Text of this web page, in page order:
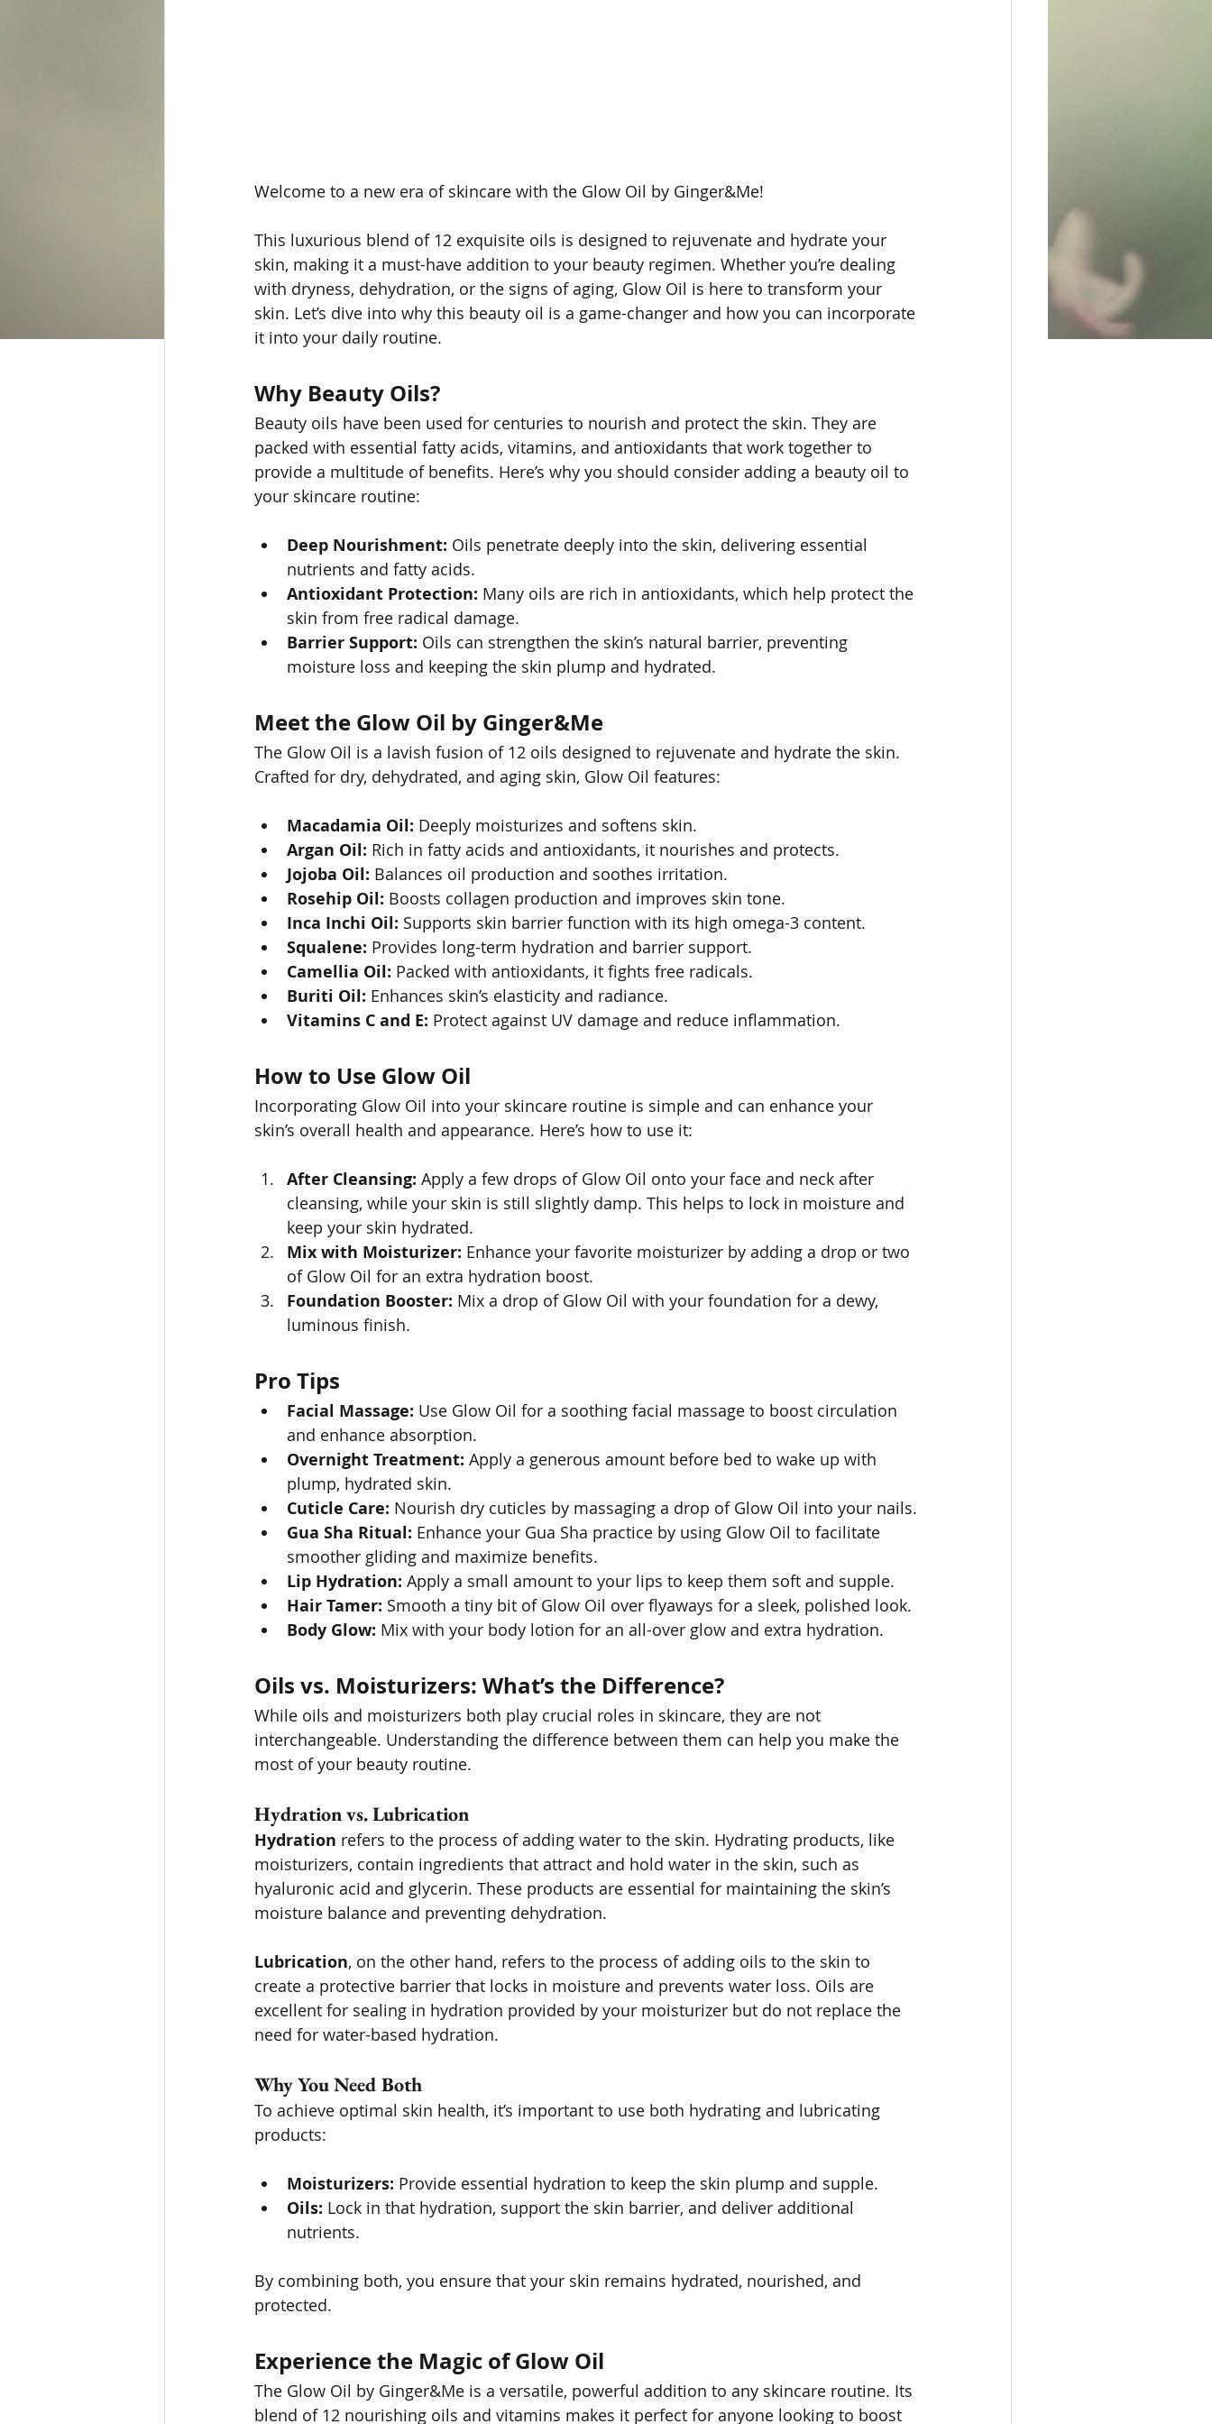
Welcome to a new era of skincare with the Glow Oil by Ginger&Me!
This luxurious blend of 12 exquisite oils is designed to rejuvenate and hydrate your
skin, making it a must-have addition to your beauty regimen. Whether you’re dealing
with dryness, dehydration, or the signs of aging, Glow Oil is here to transform your
skin. Let’s dive into why this beauty oil is a game-changer and how you can incorporate
it into your daily routine.
Why Beauty Oils?
Beauty oils have been used for centuries to nourish and protect the skin. They are
packed with essential fatty acids, vitamins, and antioxidants that work together to
provide a multitude of benefits. Here’s why you should consider adding a beauty oil to
your skincare routine:
Deep Nourishment: Oils penetrate deeply into the skin, delivering essential
nutrients and fatty acids.
Antioxidant Protection: Many oils are rich in antioxidants, which help protect the
skin from free radical damage.
Barrier Support: Oils can strengthen the skin’s natural barrier, preventing
moisture loss and keeping the skin plump and hydrated.
Meet the Glow Oil by Ginger&Me
The Glow Oil is a lavish fusion of 12 oils designed to rejuvenate and hydrate the skin.
Crafted for dry, dehydrated, and aging skin, Glow Oil features:
Macadamia Oil: Deeply moisturizes and softens skin.
Argan Oil: Rich in fatty acids and antioxidants, it nourishes and protects.
Jojoba Oil: Balances oil production and soothes irritation.
Rosehip Oil: Boosts collagen production and improves skin tone.
Inca Inchi Oil: Supports skin barrier function with its high omega-3 content.
Squalene: Provides long-term hydration and barrier support.
Camellia Oil: Packed with antioxidants, it fights free radicals.
Buriti Oil: Enhances skin’s elasticity and radiance.
Vitamins C and E: Protect against UV damage and reduce inflammation.
How to Use Glow Oil
Incorporating Glow Oil into your skincare routine is simple and can enhance your
skin’s overall health and appearance. Here’s how to use it:
After Cleansing: Apply a few drops of Glow Oil onto your face and neck after
cleansing, while your skin is still slightly damp. This helps to lock in moisture and
keep your skin hydrated.
Mix with Moisturizer: Enhance your favorite moisturizer by adding a drop or two
of Glow Oil for an extra hydration boost.
Foundation Booster: Mix a drop of Glow Oil with your foundation for a dewy,
luminous finish.
Pro Tips
Facial Massage: Use Glow Oil for a soothing facial massage to boost circulation
and enhance absorption.
Overnight Treatment: Apply a generous amount before bed to wake up with
plump, hydrated skin.
Cuticle Care: Nourish dry cuticles by massaging a drop of Glow Oil into your nails.
Gua Sha Ritual: Enhance your Gua Sha practice by using Glow Oil to facilitate
smoother gliding and maximize benefits.
Lip Hydration: Apply a small amount to your lips to keep them soft and supple.
Hair Tamer: Smooth a tiny bit of Glow Oil over flyaways for a sleek, polished look.
Body Glow: Mix with your body lotion for an all-over glow and extra hydration.
Oils vs. Moisturizers: What’s the Difference?
While oils and moisturizers both play crucial roles in skincare, they are not
interchangeable. Understanding the difference between them can help you make the
most of your beauty routine.
Hydration vs. Lubrication
Hydration refers to the process of adding water to the skin. Hydrating products, like
moisturizers, contain ingredients that attract and hold water in the skin, such as
hyaluronic acid and glycerin. These products are essential for maintaining the skin’s
moisture balance and preventing dehydration.
Lubrication, on the other hand, refers to the process of adding oils to the skin to
create a protective barrier that locks in moisture and prevents water loss. Oils are
excellent for sealing in hydration provided by your moisturizer but do not replace the
need for water-based hydration.
Why You Need Both
To achieve optimal skin health, it’s important to use both hydrating and lubricating
products:
Moisturizers: Provide essential hydration to keep the skin plump and supple.
Oils: Lock in that hydration, support the skin barrier, and deliver additional
nutrients.
By combining both, you ensure that your skin remains hydrated, nourished, and
protected.
Experience the Magic of Glow Oil
The Glow Oil by Ginger&Me is a versatile, powerful addition to any skincare routine. Its
blend of 12 nourishing oils and vitamins makes it perfect for anyone looking to boost